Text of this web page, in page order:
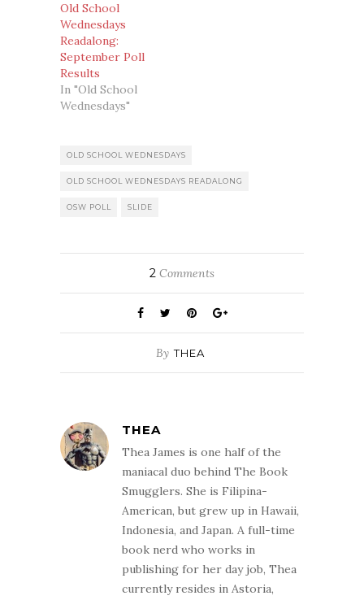
Old School
Wednesdays
Readalong:
September Poll
Results
In "Old School
Wednesdays"
OLD SCHOOL WEDNESDAYS
OLD SCHOOL WEDNESDAYS READALONG
OSW POLL SLIDE
2 Comments
By THEA
THEA
Thea James is one half of the
maniacal duo behind The Book
Smugglers. She is Filipina-
American, but grew up in Hawaii,
Indonesia, and Japan. A full-time
book nerd who works in
publishing for her day job, Thea
currently resides in Astoria,